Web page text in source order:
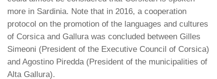
more in Sardinia. Note that in 2016, a cooperation
protocol on the promotion of the languages and cultures
of Corsica and Gallura was concluded between Gilles
Simeoni (President of the Executive Council of Corsica)
and Agostino Piredda (President of the municipalities of
Alta Gallura).